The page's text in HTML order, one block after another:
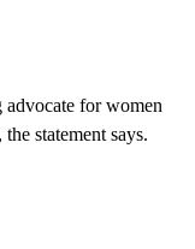
advocate for women
statement says.